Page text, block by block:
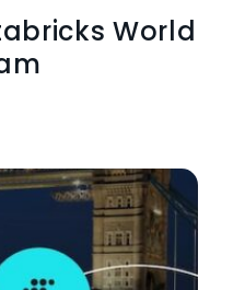
World